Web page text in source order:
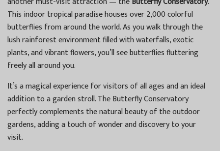
This indoor tropical paradise houses over 2,000 colorful
butterflies from around the world. As you walk through the
lush rainforest environment filled with waterfalls, exotic
plants, and vibrant flowers, you’ll see butterflies fluttering
freely all around you.
It’s a magical experience for visitors of all ages and an ideal
addition to a garden stroll. The Butterfly Conservatory
perfectly complements the natural beauty of the outdoor
gardens, adding a touch of wonder and discovery to your
visit.